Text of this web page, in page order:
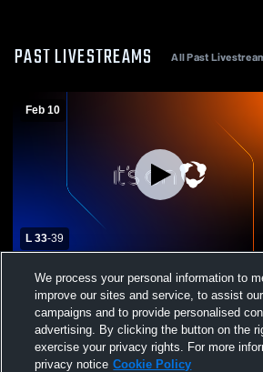
PAST LIVESTREAMS All Past
Feb 10
L 33-39
Garber High School vs Covington-
Douglas High School Mens Varsity
Basketball
We process your personal information to
improve our sites and service, to assist
campaigns and to provide personalised
advertising. By clicking the button on the
exercise your privacy rights. For more
privacy notice Cookie Policy